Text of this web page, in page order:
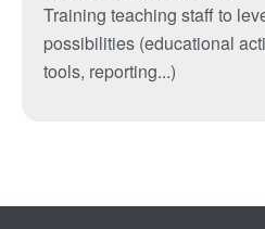
Training teaching staffto
possibilities (educational
tools, reporting...)